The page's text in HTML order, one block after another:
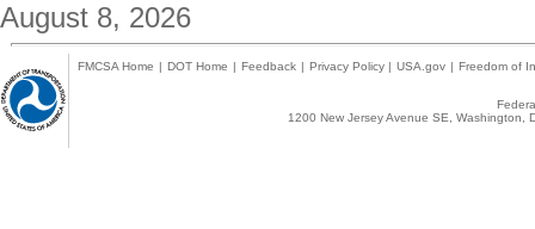
August 8, 2026
FMCSA Home | DOT Home | Feedback | Privacy Policy | USA.gov | Freedom of
1200 New Jersey Avenue SE,